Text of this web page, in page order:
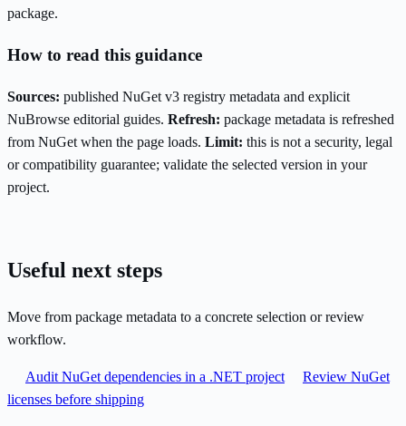
package.
How to read this guidance
Sources: published NuGet v3 registry metadata and explicit
NuBrowse editorial guides. Refresh: package metadata is refreshed
from NuGet when the page loads. Limit: this is not a security, legal
or compatibility guarantee; validate the selected version in your
project.
Useful next steps
Move from package metadata to a concrete selection or review
workflow.
Audit NuGet dependencies in a .NET project
Review NuGet
licenses before shipping